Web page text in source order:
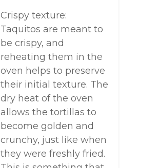
Crispy texture:
Taquitos are meant to
be crispy, and
reheating them in the
oven helps to preserve
their initial texture. The
dry heat of the oven
allows the tortillas to
become golden and
crunchy, just like when
they were freshly fried.